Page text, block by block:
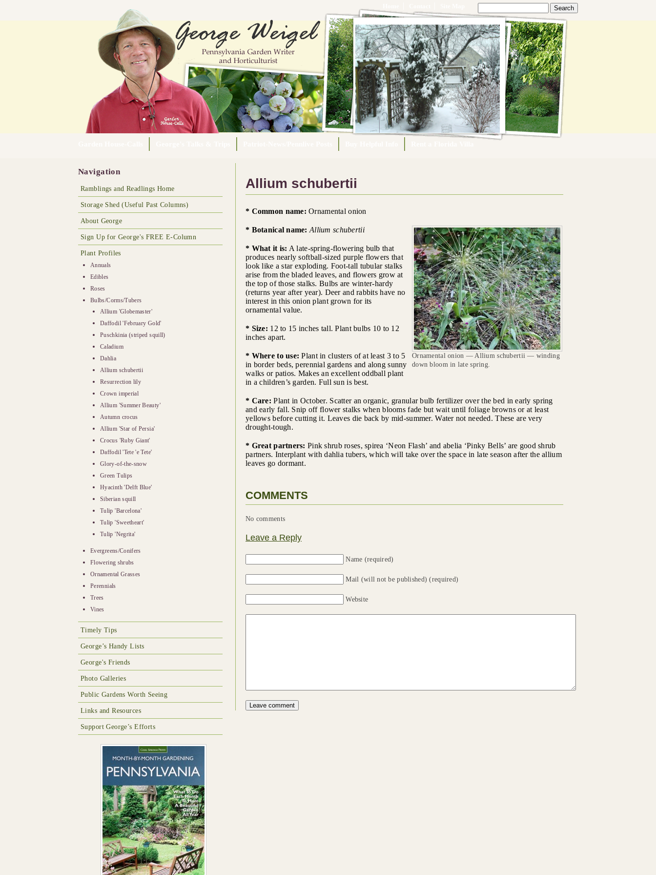
Navigation
Ramblings and Readlings Home
Storage Shed (Useful Past Columns)
About George
Sign Up for George's FREE E-Column
Plant Profiles
Annuals
Edibles
Roses
Bulbs/Corms/Tubers
Allium 'Globemaster'
Daffodil 'February Gold'
Puschkinia (striped squill)
Caladium
Dahlia
Allium schubertii
Resurrection lily
Crown imperial
Allium 'Summer Beauty'
Autumn crocus
Allium 'Star of Persia'
Crocus 'Ruby Giant'
Daffodil 'Tete 'e Tete'
Glory-of-the-snow
Green Tulips
Hyacinth 'Delft Blue'
Siberian squill
Tulip 'Barcelona'
Tulip 'Sweetheart'
Tulip 'Negrita'
Evergreens/Conifers
Flowering shrubs
Ornamental Grasses
Perennials
Trees
Vines
Timely Tips
George’s Handy Lists
George's Friends
Photo Galleries
Public Gardens Worth Seeing
Links and Resources
Support George’s Efforts
Allium schubertii
* Common name: Ornamental onion
Ornamental onion — Allium schubertii — winding
down bloom in late spring.
* Botanical name: Allium schubertii
* What it is: A late-spring-flowering bulb that
produces nearly softball-sized purple flowers that
look like a star exploding. Foot-tall tubular stalks
arise from the bladed leaves, and flowers grow at
the top of those stalks. Bulbs are winter-hardy
(returns year after year). Deer and rabbits have no
interest in this onion plant grown for its
ornamental value.
* Size: 12 to 15 inches tall. Plant bulbs 10 to 12
inches apart.
* Where to use: Plant in clusters of at least 3 to 5
in border beds, perennial gardens and along sunny
walks or patios. Makes an excellent oddball plant
in a children’s garden. Full sun is best.
* Care: Plant in October. Scatter an organic, granular bulb fertilizer over the bed in early spring
and early fall. Snip off flower stalks when blooms fade but wait until foliage browns or at least
yellows before cutting it. Leaves die back by mid-summer. Water not needed. These are very
drought-tough.
* Great partners:Pink shrub roses, spirea ‘Neon Flash’ and abelia ‘Pinky Bells’ are good shrub
partners. Interplant with dahlia tubers, which will take over the space in late season after the allium
leaves go dormant.
COMMENTS
No comments
Leave a Reply
Name (required)
Mail (will not be published) (required)
Website